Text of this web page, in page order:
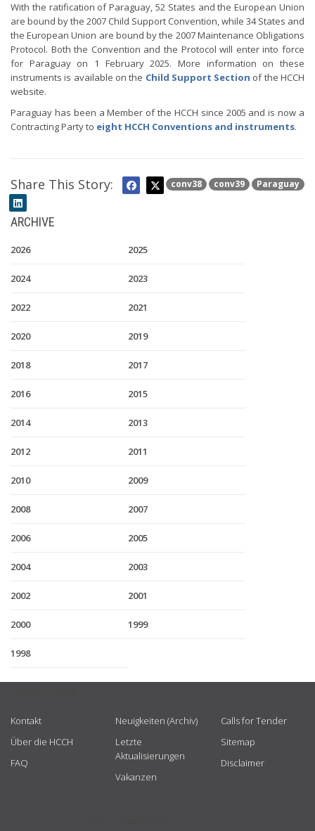
With the ratification of Paraguay, 52 States and the European Union
are bound by the 2007 Child Support Convention, while 34 States and
the European Union are bound by the 2007 Maintenance Obligations
Protocol. Both the Convention and the Protocol will enter into force
for Paraguay on 1 February 2025. More information on these
instruments is available on the Child Support Section of the HCCH
website.
Paraguay has been a Member of the HCCH since 2005 and is now a
Contracting Party to eight HCCH Conventions and instruments.
conv38 conv39 Paraguay
Share This Story:
ARCHIVE
2026 2025
2024 2023
2022 2021
2020 2019
2018 2017
2016 2015
2014 2013
2012 2011
2010 2009
2008 2007
2006 2005
2004 2003
2002 2001
2000 1999
1998
Kontakt
Über die HCCH
FAQ
Neuigkeiten (Archiv)
Letzte
Aktualisierungen
Vakanzen
Calls for Tender
Sitemap
Disclaimer